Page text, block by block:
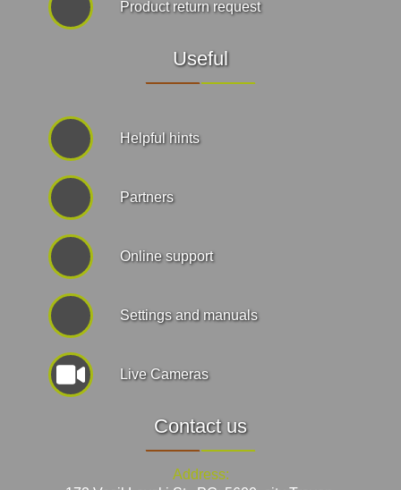
Product return request
Useful
Helpful hints
Partners
Online support
Settings and manuals
Live Cameras
Contact us
Address: